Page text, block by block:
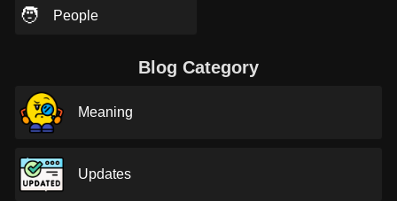
🧑 People
Blog Category
Meaning
Updates